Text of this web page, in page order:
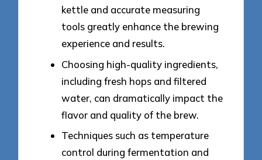
kettle and accurate measuring
tools greatly enhance the brewing
experience and results.
Choosing high-quality ingredients,
including fresh hops and filtered
water, can dramatically impact the
flavor and quality of the brew.
Techniques such as temperature
control during fermentation and